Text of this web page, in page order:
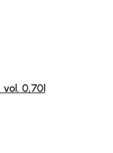
vol. 0,70l